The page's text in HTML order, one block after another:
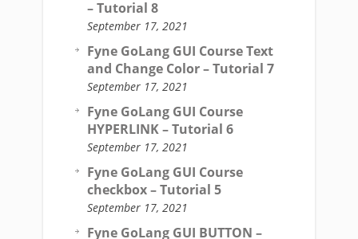
– Tutorial 8
September 17, 2021
Fyne GoLang GUI Course Text
and Change Color – Tutorial 7
September 17, 2021
Fyne GoLang GUI Course
HYPERLINK – Tutorial 6
September 17, 2021
Fyne GoLang GUI Course
checkbox – Tutorial 5
September 17, 2021
Fyne GoLang GUI BUTTON –